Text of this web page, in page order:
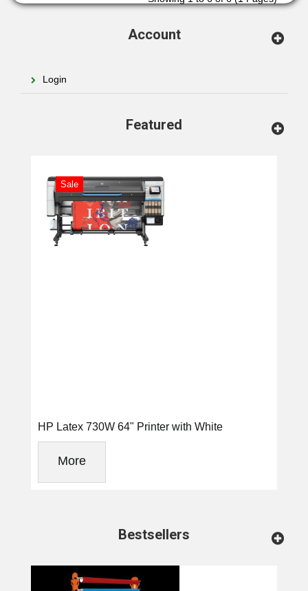
Account
Login
Featured
Sale
HP Latex 730W 64" Printer with White
More
Bestsellers